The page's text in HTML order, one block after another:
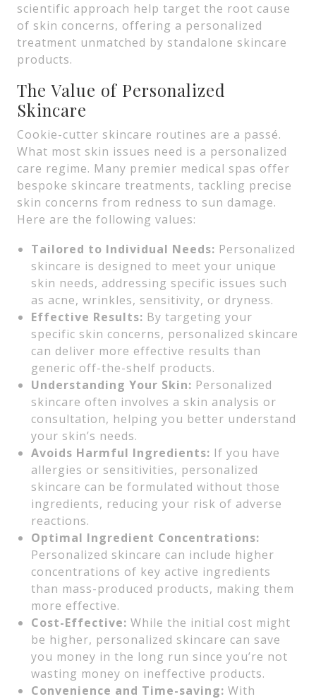
scientific approach help target the root cause
of skin concerns, offering a personalized
treatment unmatched by standalone skincare
products.
The Value of Personalized
Skincare
Cookie-cutter skincare routines are a passé.
What most skin issues need is a personalized
care regime. Many premier medical spas offer
bespoke skincare treatments, tackling precise
skin concerns from redness to sun damage.
Here are the following values:
Tailored to Individual Needs: Personalized
skincare is designed to meet your unique
skin needs, addressing specific issues such
as acne, wrinkles, sensitivity, or dryness.
Effective Results: By targeting your
specific skin concerns, personalized skincare
can deliver more effective results than
generic off-the-shelf products.
Understanding Your Skin: Personalized
skincare often involves a skin analysis or
consultation, helping you better understand
your skin’s needs.
Avoids Harmful Ingredients: If you have
allergies or sensitivities, personalized
skincare can be formulated without those
ingredients, reducing your risk of adverse
reactions.
Optimal Ingredient Concentrations:
Personalized skincare can include higher
concentrations of key active ingredients
than mass-produced products, making them
more effective.
Cost-Effective: While the initial cost might
be higher, personalized skincare can save
you money in the long run since you’re not
wasting money on ineffective products.
Convenience and Time-saving: With